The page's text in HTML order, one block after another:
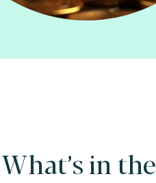
What’s in the